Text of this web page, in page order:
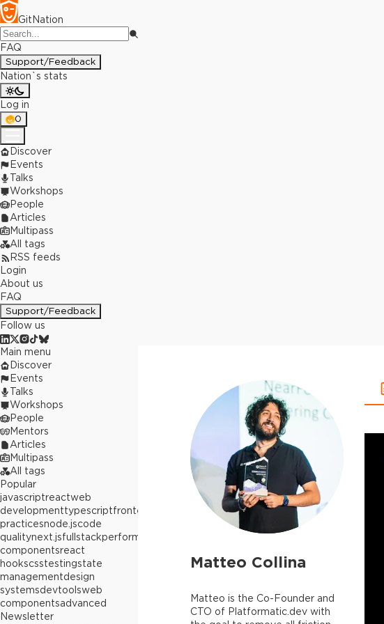
GitNation
FAQ
Support/Feedback
Nation`s stats
Log in
0
Discover
Events
Talks
Workshops
People
Articles
Multipass
All tags
RSS feeds
Login
About us
FAQ
Support/Feedback
Follow us
Matteo Collina
Matteo is the Co-Founder and
CTO of Platformatic.dev with
Main menu
Discover
Events
Talks
Workshops
People
Mentors
Articles
Multipass
All tags
Popular
javascriptreactweb
developmenttypescriptfrontend
practicesnode.jscode
qualitynext.jsfullstackperformance
componentsreact
hookscsstestingstate
managementdesign
systemsdevtoolsweb
componentsadvanced
Newsletter